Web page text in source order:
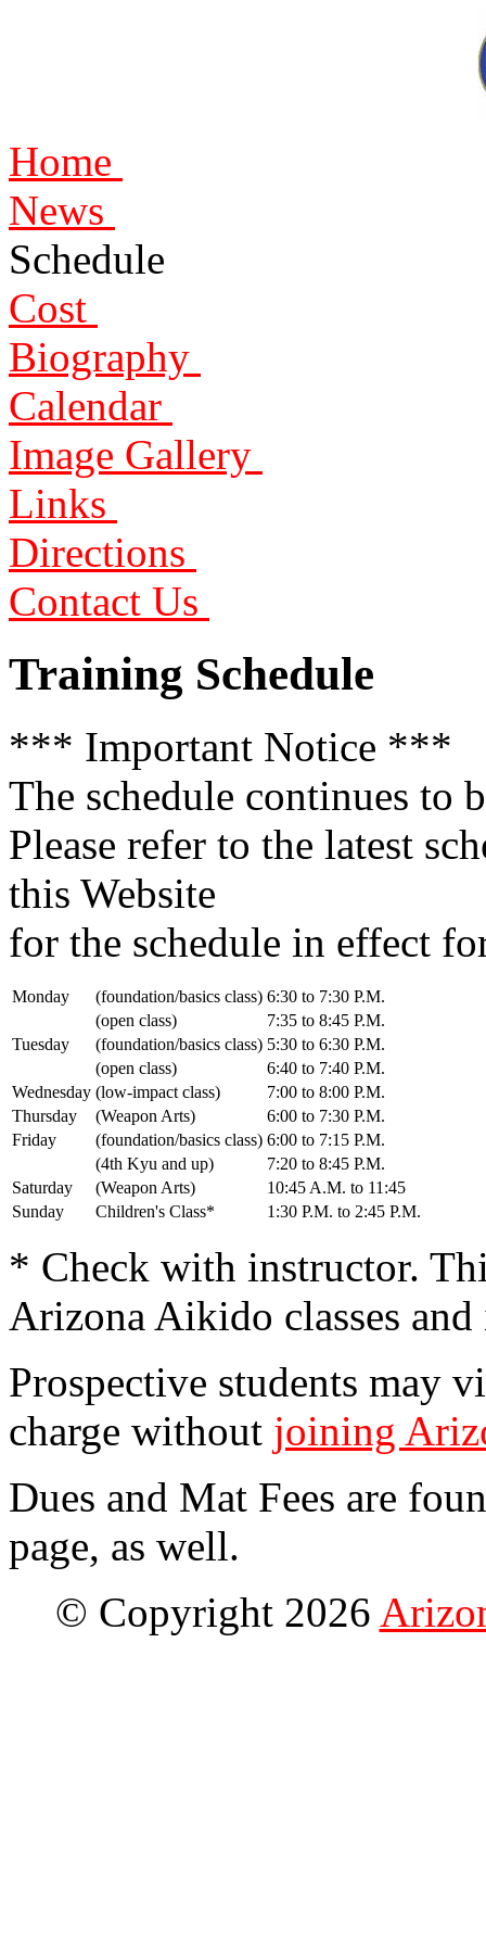
Home
News
Schedule
Cost
Biography
Calendar
Image Gallery
Links
Directions
Contact Us
Training Schedule
*** Important Notice ***
The schedule continues to
Please refer to the latest
this Website
for the schedule in effect
Monday (foundation/basics class) 6:30 to 7:30 P.M.
(open class)
7:35 to 8:45 P.M.
Tuesday
(foundation/basics class) 5:30 to 6:30 P.M.
(open class)
6:40 to 7:40 P.M.
Wednesday (low-impact class)
7:00 to 8:00 P.M.
Thursday
(Weapon Arts)
6:00 to 7:30 P.M.
Friday
(foundation/basics class) 6:00 to 7:15 P.M.
(4th Kyu and up)
7:20 to 8:45 P.M.
Saturday
(Weapon Arts)
10:45 A.M. to 11:45
Sunday
Children's Class* 1:30 P.M. to 2:45 P.M.
* Check with instructor.
Arizona Aikido classes and
Prospective students may
charge without joining
Dues and Mat Fees are
page, as well.
© Copyright 2026